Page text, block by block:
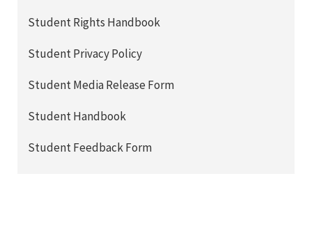
Student Rights Handbook
Student Privacy Policy
Student Media Release Form
Student Handbook
Student Feedback Form